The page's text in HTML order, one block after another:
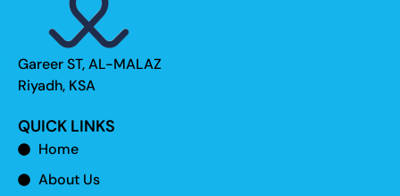
Gareer ST, AL-MALAZ
Riyadh, KSA
QUICK LINKS
Home
About Us